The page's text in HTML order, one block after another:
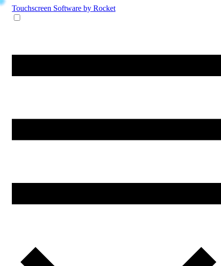
Touchscreen Software by Rocket